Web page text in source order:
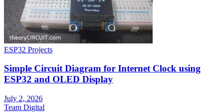
ESP32 Projects
Simple Circuit Diagram for Internet Clock using
ESP32 and OLED Display
July 2, 2026
Team Digital